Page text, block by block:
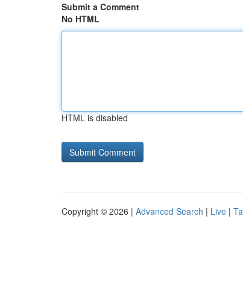
Submit a Comment
No HTML
HTML is disabled
Copyright © 2026 | Advanced Search | Live |